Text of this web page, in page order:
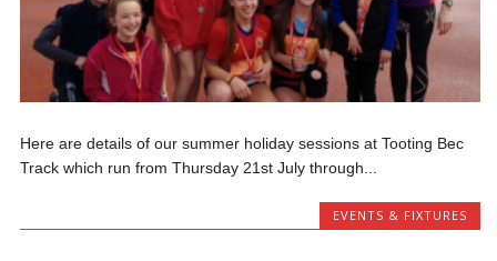
Here are details of our summer holiday sessions at Tooting Bec
Track which run from Thursday 21st July through...
EVENTS & FIXTURES